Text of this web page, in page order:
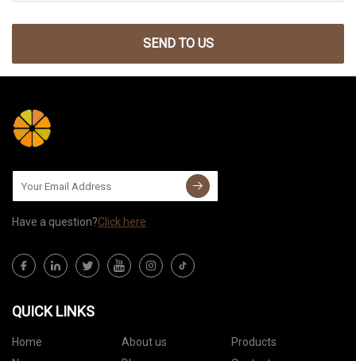
SEND TO US
Have a question?Click here
QUICK LINKS
Home About us
Products